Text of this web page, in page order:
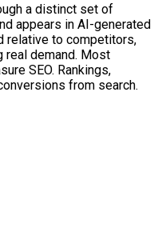
a distinct set of
appears in AI-generated
relative to competitors,
real demand. Most
SEO. Rankings,
from search.